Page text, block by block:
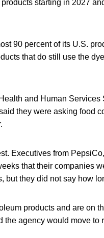
starting in 2027
90 percent of its U.S.
that do still use the
and Human Services
they were asking food
Executives from
that their companies
but they did not say how
products and are on
the agency would move to